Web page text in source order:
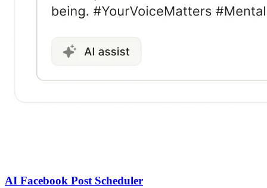
AI Facebook Post Scheduler